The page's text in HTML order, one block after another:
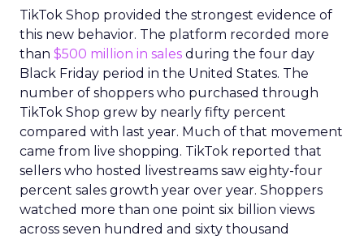
TikTok Shop provided the strongest evidence of
this new behavior. The platform recorded more
than $500 million in sales during the four day
Black Friday period in the United States. The
number of shoppers who purchased through
TikTok Shop grew by nearly fifty percent
compared with last year. Much of that movement
came from live shopping. TikTok reported that
sellers who hosted livestreams saw eighty-four
percent sales growth year over year. Shoppers
watched more than one point six billion views
across seven hundred and sixty thousand